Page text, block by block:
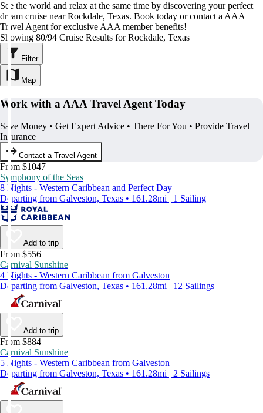
See the world and relax at the same time by discovering your perfect
dream cruise near Rockdale, Texas. Book today or contact a AAA
Travel Agent for exclusive AAA member benefits!
Showing 80/94 Cruise Results for Rockdale, Texas
Filter
Map
Work with a AAA Travel Agent Today
Save Money • Get Expert Advice • There For You • Provide Travel
Insurance
Contact a Travel Agent
From $1047
Symphony of the Seas
8 Nights - Western Caribbean and Perfect Day
Departing from Galveston, Texas • 161.28mi | 1 Sailing
Add to trip
From $556
Carnival Sunshine
4 Nights - Western Caribbean from Galveston
Departing from Galveston, Texas • 161.28mi | 12 Sailings
Add to trip
From $884
Carnival Sunshine
5 Nights - Western Caribbean from Galveston
Departing from Galveston, Texas • 161.28mi | 2 Sailings